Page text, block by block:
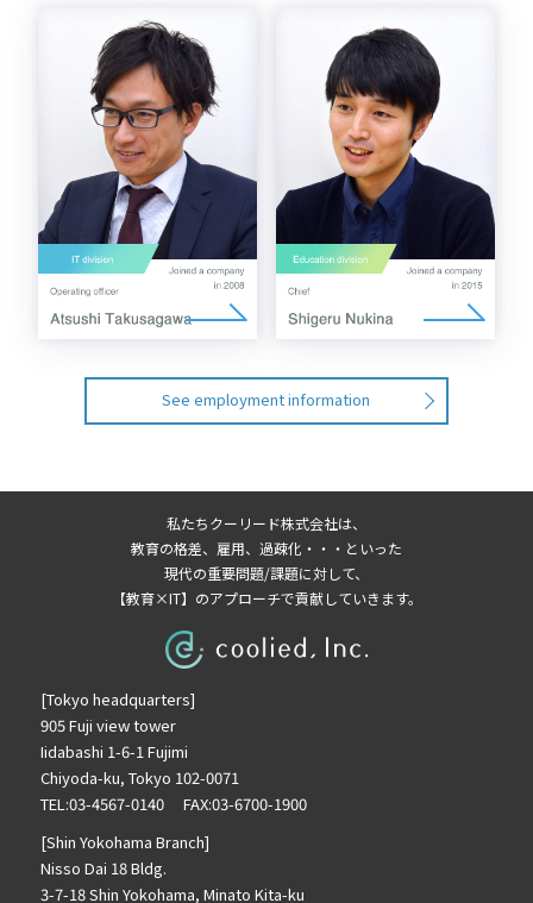
See employment information
私たちクーリード株式会社は、
教育の格差、雇用、過疎化・・・といった
現代の重要問題/課題に対して、
【教育×IT】のアプローチで貢献していきます。
[Tokyo headquarters]
905 Fuji view tower
Iidabashi 1-6-1 Fujimi
Chiyoda-ku, Tokyo 102-0071
TEL:03-4567-0140 FAX:03-6700-1900
[Shin Yokohama Branch]
Nisso Dai 18 Bldg.
3-7-18 Shin Yokohama, Minato Kita-ku